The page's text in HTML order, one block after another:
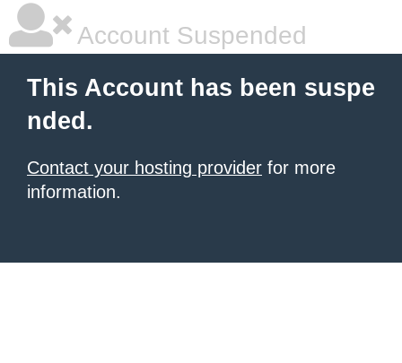
Account Suspended
This Account has been suspe
nded.
Contact your hosting provider for more
information.